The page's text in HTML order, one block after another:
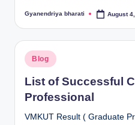
Posted
Gyanendriya bharati August
Posted
in
Blog
List of Successful
Professional
VMKUT Result ( Graduate